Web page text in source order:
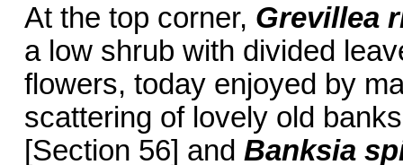
At the top corner, Grevillea
a low shrub with divided
flowers, today enjoyed by
scattering of lovely old
[Section 56] and Banksia